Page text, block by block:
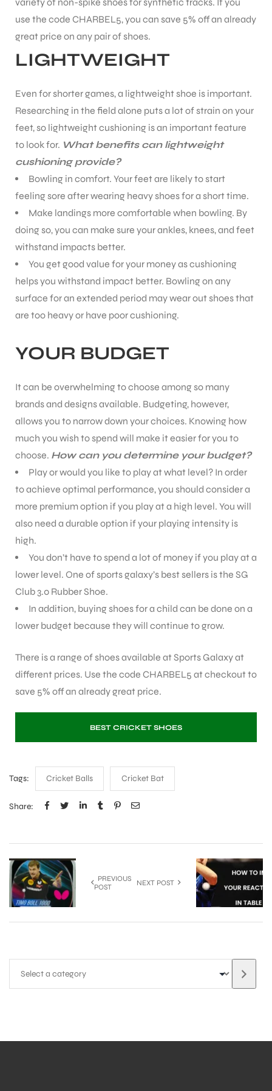
use the code CHARBEL5, you can save 5% off an already
great price on any pair of shoes.
LIGHTWEIGHT
Even for shorter games, a lightweight shoe is important.
Researching in the field alone puts a lot of strain on your
feet, so lightweight cushioning is an important feature
to look for. What benefits can lightweight
cushioning provide?
Bowling in comfort. Your feet are likely to start
feeling sore after wearing heavy shoes for a short time.
Make landings more comfortable when bowling. By
doing so, you can make sure your ankles, knees, and feet
withstand impacts better.
You get good value for your money as cushioning
helps you withstand impact better. Bowling on any
surface for an extended period may wear out shoes that
are too heavy or have poor cushioning.
YOUR BUDGET
It can be overwhelming to choose among so many
brands and designs available. Budgeting, however,
allows you to narrow down your choices. Knowing how
much you wish to spend will make it easier for you to
choose. How can you determine your budget?
Play or would you like to play at what level? In order
to achieve optimal performance, you should consider a
more premium option if you play at a high level. You will
also need a durable option if your playing intensity is
high.
You don’t have to spend a lot of money if you play at a
lower level. One of sports galaxy’s best sellers is the SG
Club 3.0 Rubber Shoe.
In addition, buying shoes for a child can be done on a
lower budget because they will continue to grow.
There is a range of shoes available at Sports Galaxy at
different prices. Use the code CHARBEL5 at checkout to
save 5% off an already great price.
BEST CRICKET SHOES
Tags: Cricket Balls Cricket Bat
Share:
PREVIOUS
POST
NEXT POST